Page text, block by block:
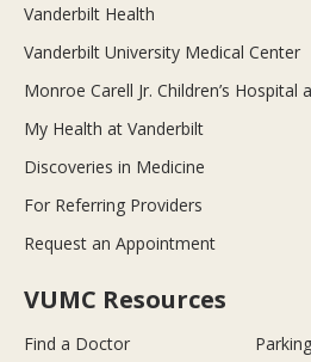
Vanderbilt Health
Vanderbilt University Medical Center
Monroe Carell Jr. Children’s Hospital
My Health at Vanderbilt
Discoveries in Medicine
For Referring Providers
Request an Appointment
VUMC Resources
Find a Doctor